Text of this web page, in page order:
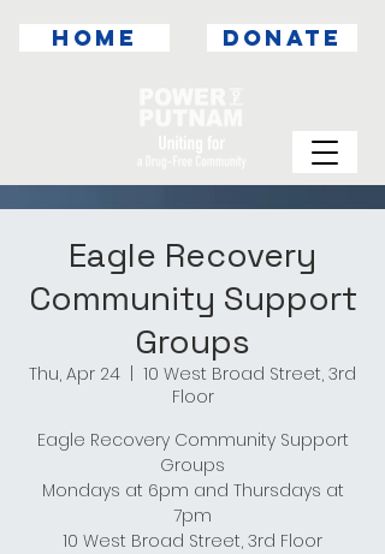
DONATE
HOME
Eagle Recovery
Community Support
Groups
Thu, Apr 24
10 West Broad Street, 3rd
Floor
Eagle Recovery Community Support
Groups
Mondays at 6pm and Thursdays at
7pm
10 West Broad Street, 3rd Floor